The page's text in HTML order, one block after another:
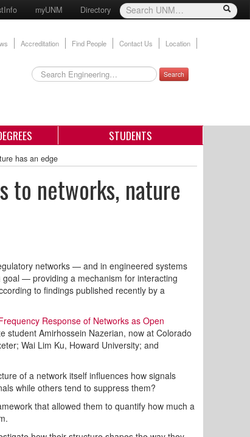
myUNM Directory
Accreditation Find People Contact Us Location
Search
STUDENTS
has an edge
to networks, nature
networks — and in engineered systems
— providing a mechanism for interacting
to findings published recently by a
Response of Networks as Open
student Amirhossein Nazerian, now at Colorado
Wai Lim Ku, Howard University; and
of a network itself influences how signals
while others tend to suppress them?
that allowed them to quantify how much a